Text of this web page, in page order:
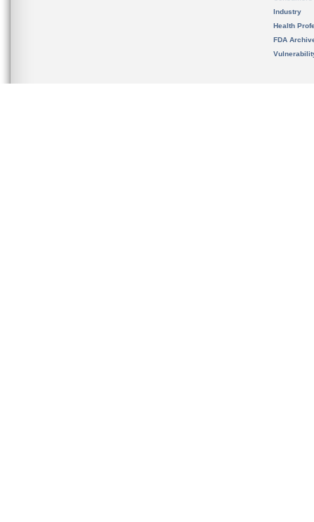
Industry
Health
FDA